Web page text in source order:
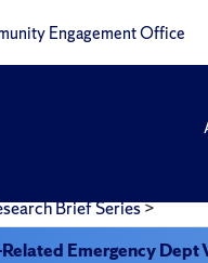
Engagement Office
Brief Series>
Emergency Dept